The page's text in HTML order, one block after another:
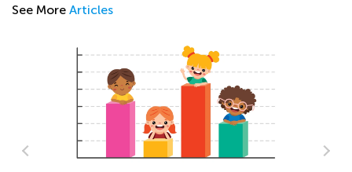
See More Articles